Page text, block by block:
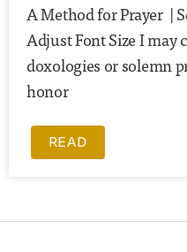
A Method for Prayer |
Adjust Font Size I may
doxologies or solemn
honor
READ